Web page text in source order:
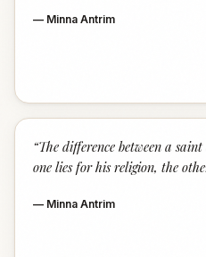
— Minna Antrim
“The difference between a
one lies for his religion, the
— Minna Antrim